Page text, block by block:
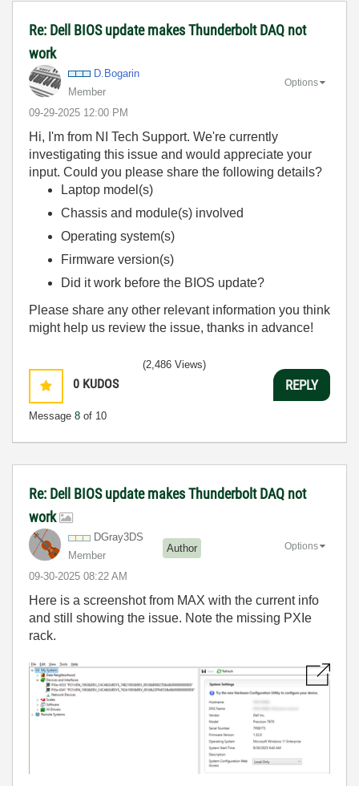
Re: Dell BIOS update makes Thunderbolt DAQ not
work
D.Bogarin
Member
‎09-29-2025 12:00 PM
Options
Hi, I'm from NI Tech Support. We're currently
investigating this issue and would appreciate your
input. Could you please share the following details?
Laptop model(s)
Chassis and module(s) involved
Operating system(s)
Firmware version(s)
Did it work before the BIOS update?
Please share any other relevant information you think
might help us review the issue, thanks in advance!
0 KUDOS
Message 8 of 10
(2,486 Views)
REPLY
Re: Dell BIOS update makes Thunderbolt DAQ not
work
DGray3DS
Member
Author
‎09-30-2025 08:22 AM
Options
Here is a screenshot from MAX with the current info
and still showing the issue. Note the missing PXIe
rack.